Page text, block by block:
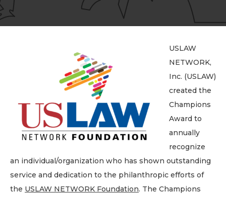
USLAW
NETWORK,
Inc. (USLAW)
created the
Champions
Award to
annually
recognize
an individual/organization who has shown outstanding
service and dedication to the philanthropic efforts of
the USLAW NETWORK Foundation. The Champions